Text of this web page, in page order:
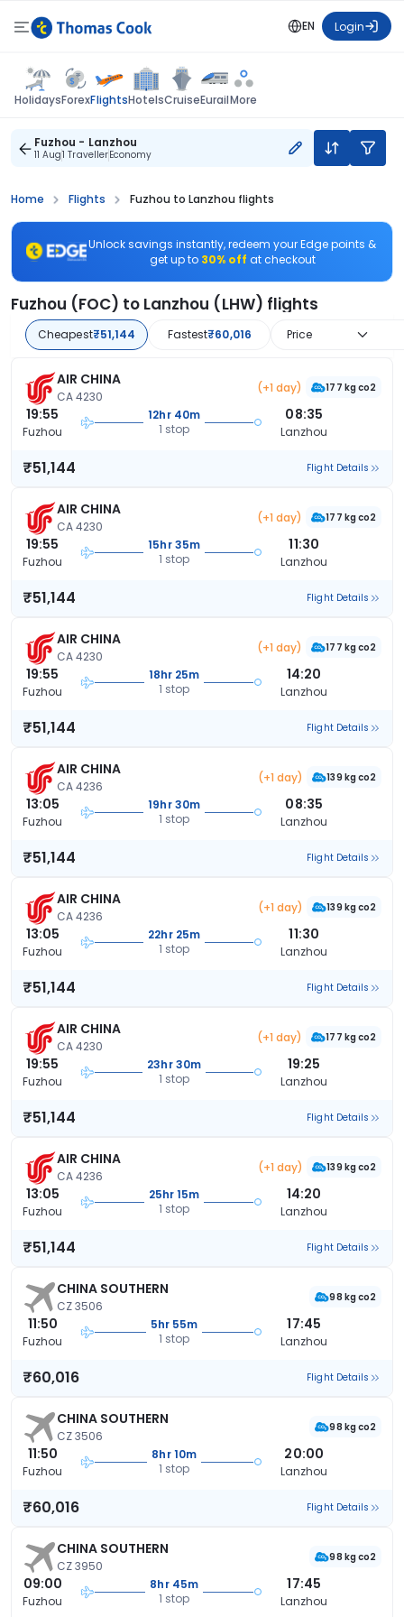
EN Login
HolidaysForexFlightsHotelsCruiseEurailMore
Fuzhou - Lanzhou
11 Aug1 TravellerEconomy
Home Flights Fuzhou to Lanzhou flights
Unlock savings instantly, redeem your Edge points &
get up to 30% off at checkout
Fuzhou (FOC) to Lanzhou (LHW) flights
Cheapest₹51,144 Fastest₹60,016 Price
AIR CHINA
CA 4230
(+1 day) 177 kg co2
19:55
Fuzhou
12hr 40m
1 stop
08:35
Lanzhou
₹51,144 Flight Details
AIR CHINA
CA 4230
(+1 day) 177 kg co2
19:55
Fuzhou
15hr 35m
1 stop
11:30
Lanzhou
₹51,144 Flight Details
AIR CHINA
CA 4230
(+1 day) 177 kg co2
19:55
Fuzhou
18hr 25m
1 stop
14:20
Lanzhou
₹51,144 Flight Details
AIR CHINA
CA 4236
(+1 day) 139 kg co2
13:05
Fuzhou
19hr 30m
1 stop
08:35
Lanzhou
₹51,144 Flight Details
AIR CHINA
CA 4236
(+1 day) 139 kg co2
13:05
Fuzhou
22hr 25m
1 stop
11:30
Lanzhou
₹51,144 Flight Details
AIR CHINA
CA 4230
(+1 day) 177 kg co2
19:55
Fuzhou
23hr 30m
1 stop
19:25
Lanzhou
₹51,144 Flight Details
AIR CHINA
CA 4236
(+1 day) 139 kg co2
13:05
Fuzhou
25hr 15m
1 stop
14:20
Lanzhou
₹51,144 Flight Details
CHINA SOUTHERN
CZ 3506
98 kg co2
11:50
Fuzhou
5hr 55m
1 stop
17:45
Lanzhou
₹60,016 Flight Details
CHINA SOUTHERN
CZ 3506
98 kg co2
11:50
Fuzhou
8hr 10m
1 stop
20:00
Lanzhou
₹60,016 Flight Details
CHINA SOUTHERN
CZ 3950
98 kg co2
09:00
Fuzhou
8hr 45m
1 stop
17:45
Lanzhou